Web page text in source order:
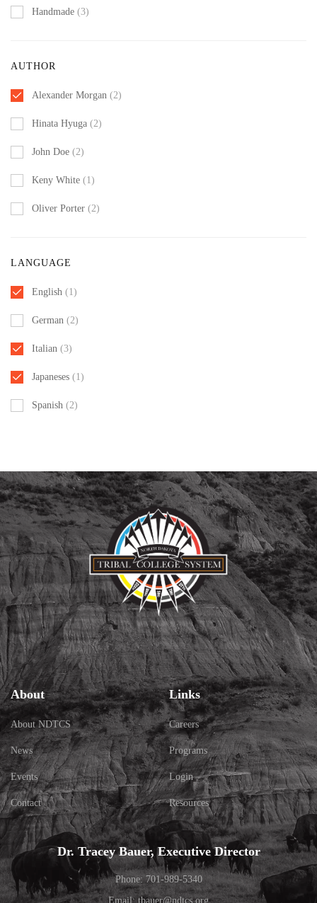
Handmade (3)
AUTHOR
Alexander Morgan (2)
Hinata Hyuga (2)
John Doe (2)
Keny White (1)
Oliver Porter (2)
LANGUAGE
English (1)
German (2)
Italian (3)
Japaneses (1)
Spanish (2)
About
About NDTCS
News
Events
Contact
Links
Careers
Programs
Login
Resources
Dr. Tracey Bauer, Executive Director
Phone: 701-989-5340
Email: tbauer@ndtcs.org